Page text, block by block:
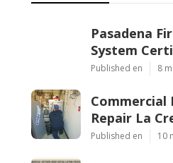
Pasadena
System
Published en 8
Commercial
Repair La
Published en 10